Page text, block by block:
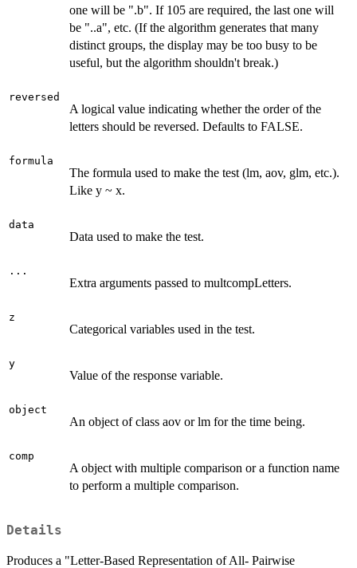
one will be ".b". If 105 are required, the last one will
be "..a", etc. (If the algorithm generates that many
distinct groups, the display may be too busy to be
useful, but the algorithm shouldn't break.)
reversed
A logical value indicating whether the order of the
letters should be reversed. Defaults to FALSE.
formula
The formula used to make the test (lm, aov, glm, etc.).
Like y ~ x.
data
Data used to make the test.
...
Extra arguments passed to multcompLetters.
z
Categorical variables used in the test.
y
Value of the response variable.
object
An object of class aov or lm for the time being.
comp
A object with multiple comparison or a function name
to perform a multiple comparison.
Details
Produces a "Letter-Based Representation of All- Pairwise